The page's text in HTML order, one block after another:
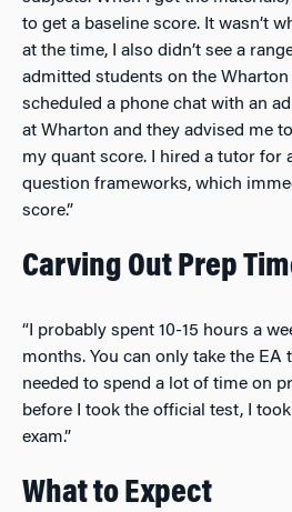
to get a baseline score. It wasn’t
at the time, I also didn’t see a
admitted students on the Wharton
scheduled a phone chat with an
at Wharton and they advised me
my quant score. I hired a tutor for
question frameworks, which
score.”
Carving Out Prep
“I probably spent 10-15 hours a
months. You can only take the EA
needed to spend a lot of time on
before I took the official test, I
exam.”
What to Expect